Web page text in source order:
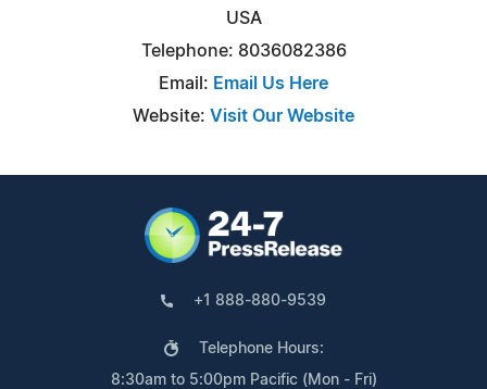
USA
Telephone: 8036082386
Email: Email Us Here
Website: Visit Our Website
+1 888-880-9539
Telephone Hours:
8:30am to 5:00pm Pacific (Mon - Fri)